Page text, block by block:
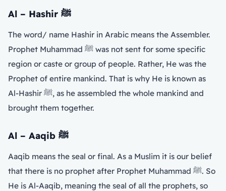
Al – Hashir ﷺ
The word/ name Hashir in Arabic means the Assembler.
Prophet Muhammad ﷺ was not sent for some specific
region or caste or group of people. Rather, He was the
Prophet of entire mankind. That is why He is known as
Al-Hashir ﷺ, as he assembled the whole mankind and
brought them together.
Al – Aaqib ﷺ
Aaqib means the seal or final. As a Muslim it is our belief
that there is no prophet after Prophet Muhammad ﷺ. So
He is Al-Aaqib, meaning the seal of all the prophets, so